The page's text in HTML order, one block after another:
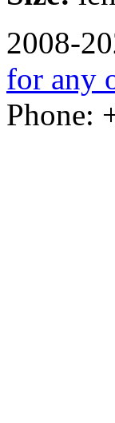
2008-
for any
Phone: